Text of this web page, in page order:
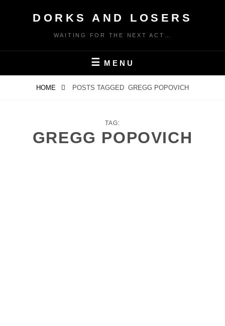
DORKS AND LOSERS
WAITING FOR THE NEXT ACT…
MENU
HOME POSTS TAGGED GREGG POPOVICH
TAG:
GREGG POPOVICH